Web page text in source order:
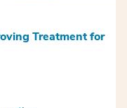
Treatment for